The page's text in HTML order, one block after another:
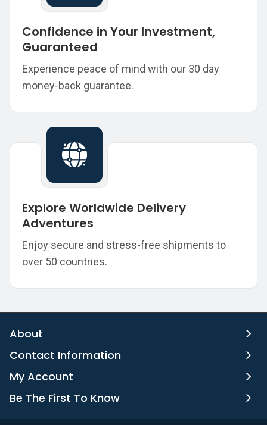
Confidence in Your Investment,
Guaranteed
Experience peace of mind with our 30 day
money-back guarantee.
Explore Worldwide Delivery
Adventures
Enjoy secure and stress-free shipments to
over 50 countries.
About
Contact Information
My Account
Be The First To Know